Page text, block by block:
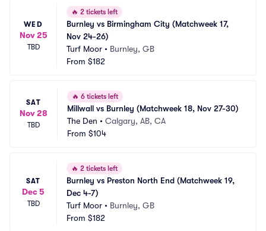
WED
Nov 25
TBD
🔥 2 tickets left
Burnley vs Birmingham City (Matchweek 17,
Nov 24-26)
Turf Moor • Burnley, GB
From $182
SAT
Nov 28
TBD
🔥 6 tickets left
Millwall vs Burnley (Matchweek 18, Nov 27-30)
The Den • Calgary, AB, CA
From $104
SAT
Dec 5
TBD
🔥 2 tickets left
Burnley vs Preston North End (Matchweek 19,
Dec 4-7)
Turf Moor • Burnley, GB
From $182